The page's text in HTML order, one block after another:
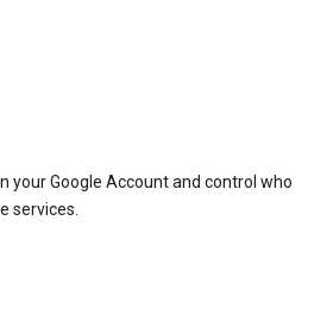
your Google Account and control who
services.